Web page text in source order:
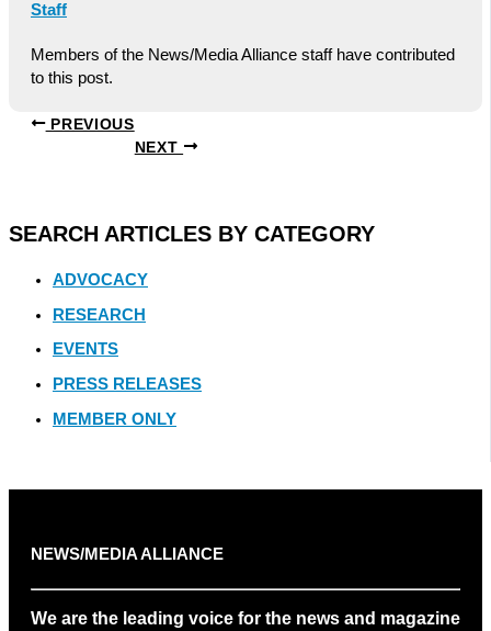
Staff
Members of the News/Media Alliance staff have contributed
to this post.
PREVIOUS
NEXT
SEARCH ARTICLES BY CATEGORY
ADVOCACY
RESEARCH
EVENTS
PRESS RELEASES
MEMBER ONLY
NEWS/MEDIA ALLIANCE
We are the leading voice for the news and magazine